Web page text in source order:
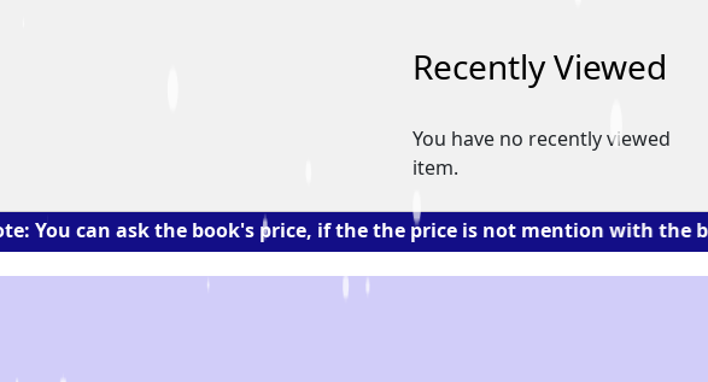
Recently Viewed
You have no recently viewed
item.
ask the book's price, if the the price is not mention with the book.